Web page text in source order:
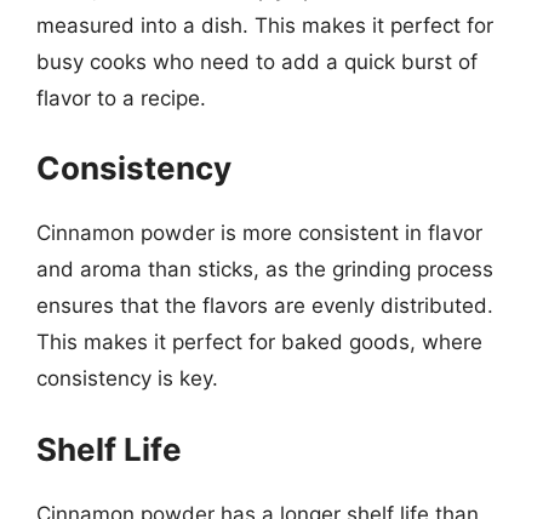
measured into a dish. This makes it perfect for
busy cooks who need to add a quick burst of
flavor to a recipe.
Consistency
Cinnamon powder is more consistent in flavor
and aroma than sticks, as the grinding process
ensures that the flavors are evenly distributed.
This makes it perfect for baked goods, where
consistency is key.
Shelf Life
Cinnamon powder has a longer shelf life than